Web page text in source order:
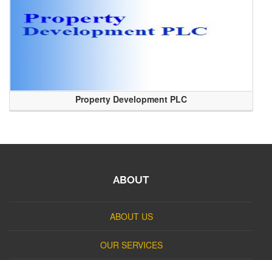
Property Development PLC
ABOUT
ABOUT US
OUR SERVICES